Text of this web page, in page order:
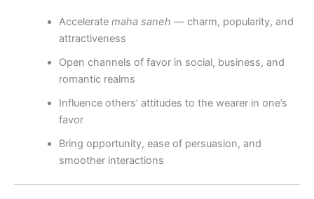
Accelerate maha saneh — charm, popularity, and
attractiveness
Open channels of favor in social, business, and
romantic realms
Influence others’ attitudes to the wearer in one’s
favor
Bring opportunity, ease of persuasion, and
smoother interactions